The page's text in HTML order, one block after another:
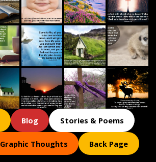
Blog Stories & Poems
Graphic Thoughts Back Page